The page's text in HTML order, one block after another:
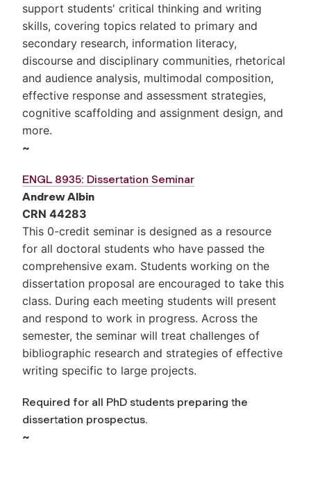
support students' critical thinking and writing
skills, covering topics related to primary and
secondary research, information literacy,
discourse and disciplinary communities, rhetorical
and audience analysis, multimodal composition,
effective response and assessment strategies,
cognitive scaffolding and assignment design, and
more.
~
ENGL 8935: Dissertation Seminar
Andrew Albin
CRN 44283
This 0-credit seminar is designed as a resource
for all doctoral students who have passed the
comprehensive exam. Students working on the
dissertation proposal are encouraged to take this
class. During each meeting students will present
and respond to work in progress. Across the
semester, the seminar will treat challenges of
bibliographic research and strategies of effective
writing specific to large projects.
Required for all PhD students preparing the
dissertation prospectus.
~